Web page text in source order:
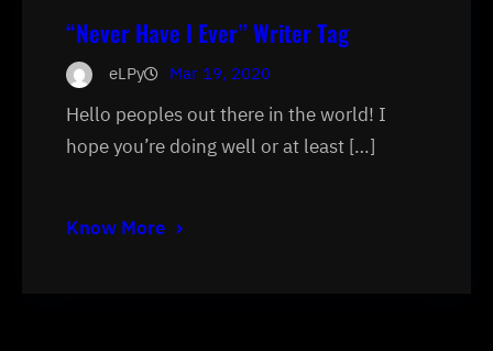
“Never Have I Ever” Writer Tag
eLPy Mar 19, 2020
Hello peoples out there in the world! I
hope you’re doing well or at least […]
Know More